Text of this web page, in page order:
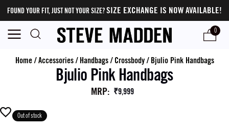
FOUND YOUR FIT, JUST NOT YOUR SIZE?SIZE EXCHANGE IS NOW AVAILABLE!
0
Home/Accessories/ Handbags/ Crossbody/ Bjulio Pink Handbags
Bjulio Pink Handbags
MRP: ₹9,999
Out of stock